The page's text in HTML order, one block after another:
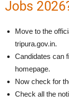
Jobs
Move to the
tripura.gov.in.
Candidates can
homepage.
Now check for
Check all the